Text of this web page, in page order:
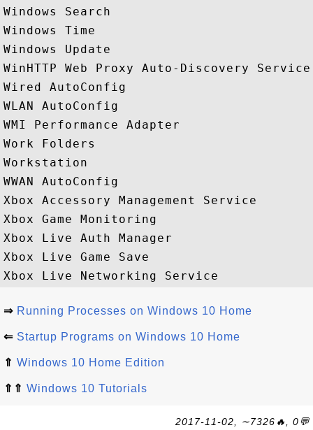
Windows Search
Windows Time
Windows Update
WinHTTP Web Proxy Auto-Discovery Service
Wired AutoConfig
WLAN AutoConfig
WMI Performance Adapter
Work Folders
Workstation
WWAN AutoConfig
Xbox Accessory Management Service
Xbox Game Monitoring
Xbox Live Auth Manager
Xbox Live Game Save
⇒ Running Processes on Windows 10 Home
⇐ Startup Programs on Windows 10 Home
⇑ Windows 10 Home Edition
⇑⇑ Windows 10 Tutorials
2017-11-02, ∼7326🔥, 0💬